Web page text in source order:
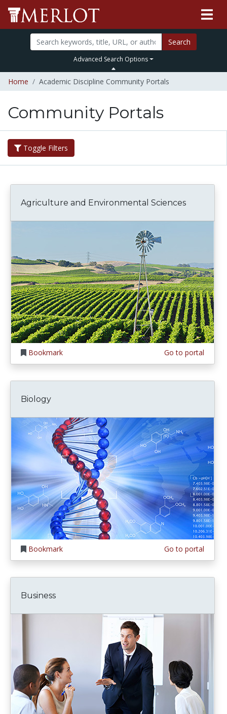
Search
Advanced Search Options
Home Academic Discipline Community Portals
Community Portals
Toggle Filters
Agriculture and Environmental Sciences
Bookmark Go to portal
Biology
Bookmark Go to portal
Business